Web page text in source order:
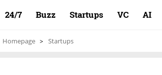
24/7 Buzz Startups VC AI
Homepage Startups